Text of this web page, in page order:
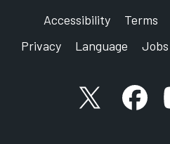
Accessibility Terms
Privacy
Language Jobs
X account